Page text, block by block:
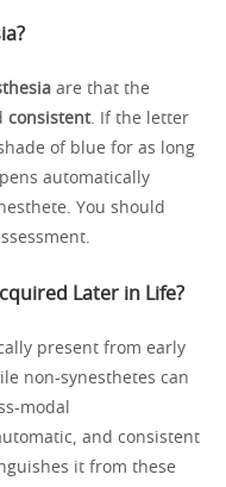
are that the
consistent. If the letter
of blue for as long
automatically
You should
Later in Life?
present from early
non-synesthetes can
modal
and consistent
it from these